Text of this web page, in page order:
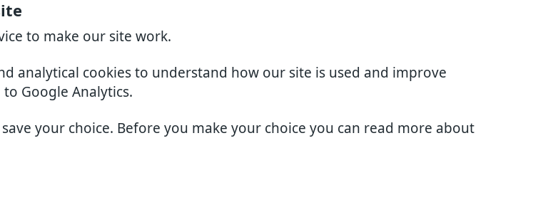
to make our site work.
analytical cookies to understand how our site is used and improve
Google Analytics.
your choice. Before you make your choice you can read more about